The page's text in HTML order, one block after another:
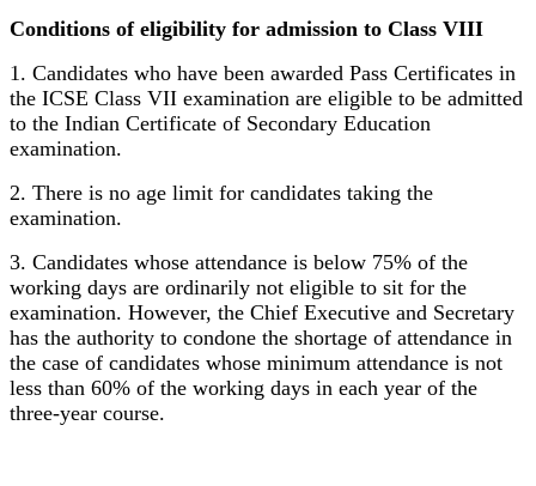
Conditions of eligibility for admission to Class VIII
1. Candidates who have been awarded Pass Certificates in
the ICSE Class VII examination are eligible to be admitted
to the Indian Certificate of Secondary Education
examination.
2. There is no age limit for candidates taking the
examination.
3. Candidates whose attendance is below 75% of the
working days are ordinarily not eligible to sit for the
examination. However, the Chief Executive and Secretary
has the authority to condone the shortage of attendance in
the case of candidates whose minimum attendance is not
less than 60% of the working days in each year of the
three-year course.